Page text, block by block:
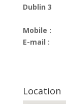
Dublin 3
Mobile :
E-mail :
Location